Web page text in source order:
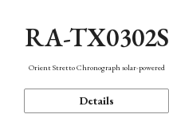
RA-TX0302S
Orient Stretto Chronograph solar-powered
Details